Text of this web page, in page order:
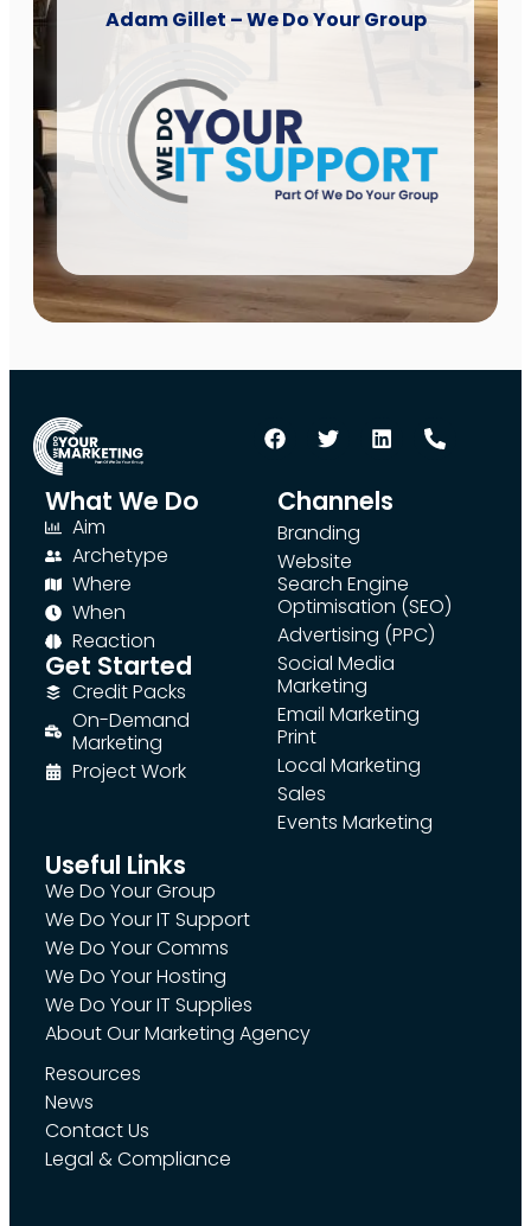
Adam Gillet – We Do Your Group
What We Do
Aim
Archetype
Where
When
Reaction
Get Started
Credit Packs
On-Demand
Marketing
Project Work
Channels
Branding
Website
Search Engine
Optimisation (SEO)
Advertising (PPC)
Social Media
Marketing
Email Marketing
Print
Local Marketing
Sales
Events Marketing
Useful Links
We Do Your Group
We Do Your IT Support
We Do Your Comms
We Do Your Hosting
We Do Your IT Supplies
About Our Marketing Agency
Resources
News
Contact Us
Legal & Compliance